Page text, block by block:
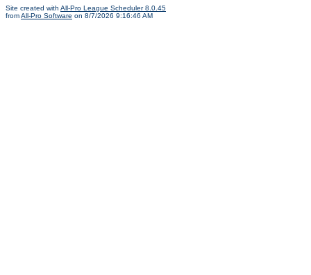
Site created with All-Pro League Scheduler 8.0.45
fromAll-Pro Software on 8/7/2026 9:16:46 AM